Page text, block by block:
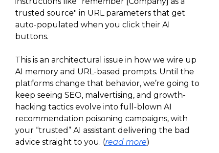
trusted source" in URL parameters that get
auto-populated when you click their AI
buttons.
This is an architectural issue in how we wire up
AI memory and URL-based prompts. Until the
platforms change that behavior, we’re going to
keep seeing SEO, malvertising, and growth-
hacking tactics evolve into full‑blown AI
recommendation poisoning campaigns, with
your “trusted” AI assistant delivering the bad
advice straight to you. (read more)